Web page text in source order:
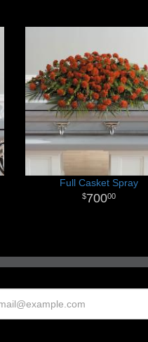
Full Casket Spray
70000